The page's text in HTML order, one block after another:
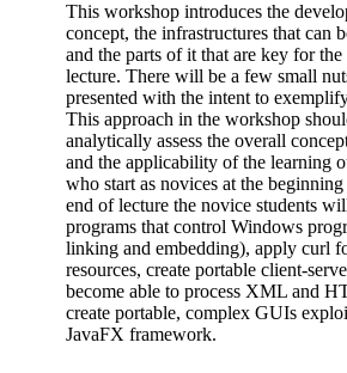
This workshop introduces the
concept, the infrastructures that can
and the parts of it that are key for
lecture. There will be a few small
presented with the intent to
This approach in the workshop
analytically assess the overall
and the applicability of the learning
who start as novices at the
end of lecture the novice students
programs that control Windows
linking and embedding), apply curl
resources, create portable client-
become able to process XML and
create portable, complex GUIs
JavaFX framework.